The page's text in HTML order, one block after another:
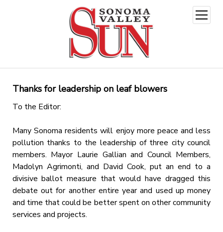
open
menu
Thanks for leadership on leaf blowers
To the Editor:
Many Sonoma residents will enjoy more peace and less
pollution thanks to the leadership of three city council
members. Mayor Laurie Gallian and Council Members,
Madolyn Agrimonti, and David Cook, put an end to a
divisive ballot measure that would have dragged this
debate out for another entire year and used up money
and time that could be better spent on other community
services and projects.